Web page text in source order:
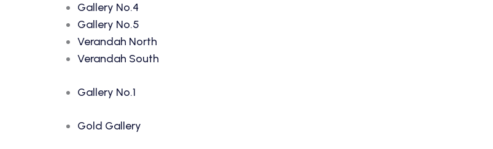
Gallery No.4
Gallery No.5
Verandah North
Verandah South
Gallery No.1
Gold Gallery